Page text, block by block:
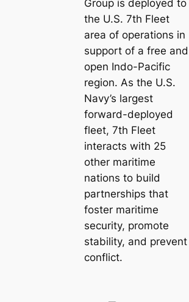
Group is deployed to
the U.S. 7th Fleet
area of operations in
support of a free and
open Indo-Pacific
region. As the U.S.
Navy’s largest
forward-deployed
fleet, 7th Fleet
interacts with 25
other maritime
nations to build
partnerships that
foster maritime
security, promote
stability, and prevent
conflict.